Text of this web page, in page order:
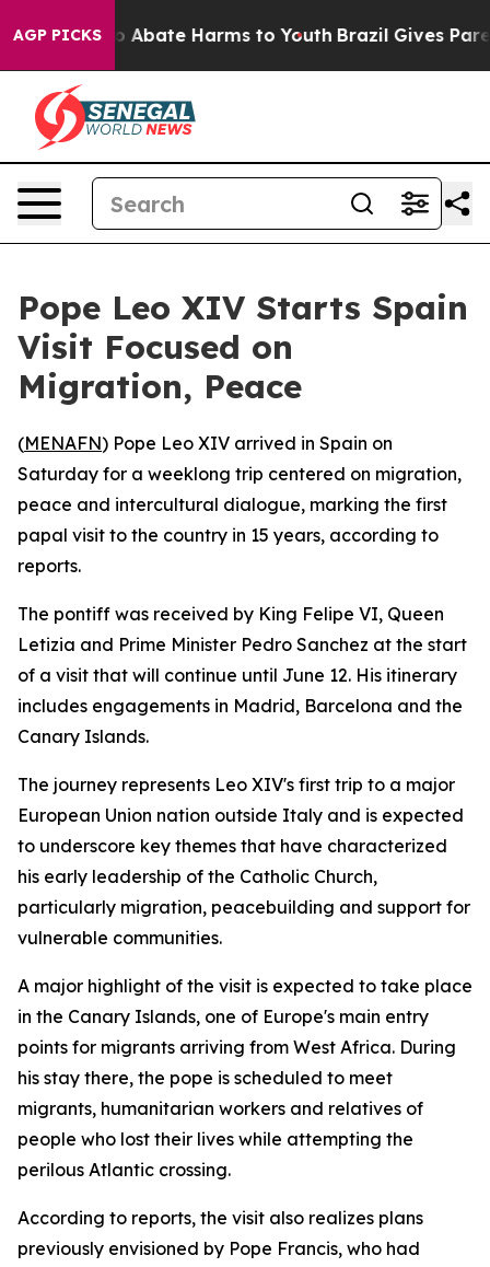
AGP PICKS
Fund to Abate Harms to Youth Brazil Gives
Pope Leo XIV Starts Spain
Visit Focused on
Migration, Peace
(MENAFN) Pope Leo XIV arrived in Spain on
Saturday for a weeklong trip centered on migration,
peace and intercultural dialogue, marking the first
papal visit to the country in 15 years, according to
reports.
The pontiff was received by King Felipe VI, Queen
Letizia and Prime Minister Pedro Sanchez at the start
of a visit that will continue until June 12. His itinerary
includes engagements in Madrid, Barcelona and the
Canary Islands.
The journey represents Leo XIV's first trip to a major
European Union nation outside Italy and is expected
to underscore key themes that have characterized
his early leadership of the Catholic Church,
particularly migration, peacebuilding and support for
vulnerable communities.
A major highlight of the visit is expected to take place
in the Canary Islands, one of Europe's main entry
points for migrants arriving from West Africa. During
his stay there, the pope is scheduled to meet
migrants, humanitarian workers and relatives of
people who lost their lives while attempting the
perilous Atlantic crossing.
According to reports, the visit also realizes plans
previously envisioned by Pope Francis, who had